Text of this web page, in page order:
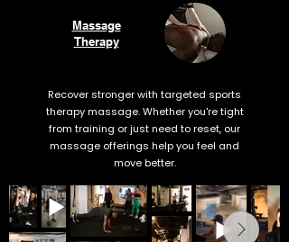
Massage
Therapy
Recover stronger with targeted sports
therapy massage. Whether you're tight
from training or just need to reset, our
massage offerings help you feel and
move better.